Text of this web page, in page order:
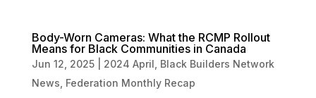
Body-Worn Cameras: What the RCMP Rollout
Means for Black Communities in Canada
Jun 12, 2025| 2024 April Black Builders Network
News Federation Monthly Recap